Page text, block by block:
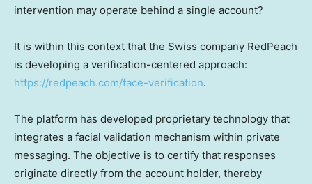
intervention may operate behind a single account?
It is within this context that the Swiss company RedPeach
is developing a verification-centered approach:
https://redpeach.com/face-verification.
The platform has developed proprietary technology that
integrates a facial validation mechanism within private
messaging. The objective is to certify that responses
originate directly from the account holder, thereby